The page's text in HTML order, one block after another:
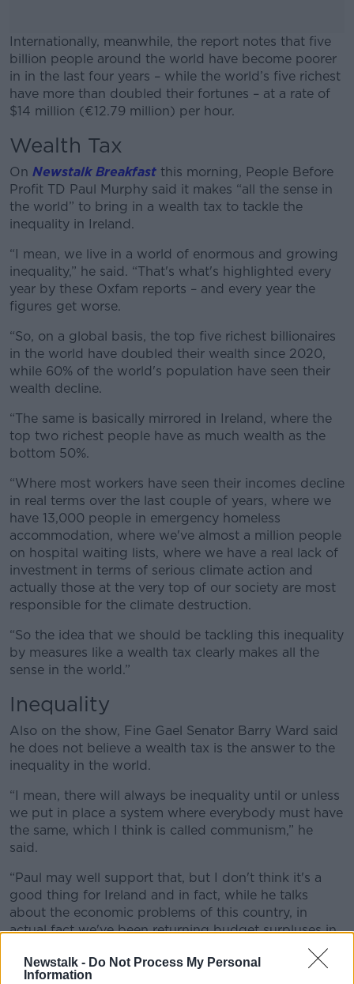
Newstalk - Do Not Process My Personal
Information
Internationally, meanwhile, the report notes that five
billion people around the world have become poorer
in in the last four years – while the world’s five richest
have more than doubled their fortunes – at a rate of
$14 million (€12.79 million) per hour.
Wealth Tax
On Newstalk Breakfast this morning, People Before
Profit TD Paul Murphy said it makes “all the sense in
the world” to bring in a wealth tax to tackle the
inequality in Ireland.
“I mean, we live in a world of enormous and growing
inequality,” he said. “That's what's highlighted every
year by these Oxfam reports – and every year the
figures get worse.
“So, on a global basis, the top five richest billionaires
in the world have doubled their wealth since 2020,
while 60% of the world's population have seen their
wealth decline.
“The same is basically mirrored in Ireland, where the
top two richest people have as much wealth as the
bottom 50%.
“Where most workers have seen their incomes decline
in real terms over the last couple of years, where we
have 13,000 people in emergency homeless
accommodation, where we've almost a million people
on hospital waiting lists, where we have a real lack of
investment in terms of serious climate action and
actually those at the very top of our society are most
responsible for the climate destruction.
“So the idea that we should be tackling this inequality
by measures like a wealth tax clearly makes all the
sense in the world.”
Inequality
Also on the show, Fine Gael Senator Barry Ward said
he does not believe a wealth tax is the answer to the
inequality in the world.
“I mean, there will always be inequality until or unless
we put in place a system where everybody must have
the same, which I think is called communism,” he
said.
“Paul may well support that, but I don't think it's a
good thing for Ireland and in fact, while he talks
about the economic problems of this country, in
actual fact we've been returning budget surpluses in
this country for the last number of years because of
prudent management of the economy, so it's not